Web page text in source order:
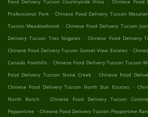
Food Delivery Tucson Countryside Vista
Chinese Food
Professional Park . Chinese Food Delivery Tucson
Tucson Meadowbrook . Chinese Food Delivery Tucson
Delivery Tucson Tres Nogales . Chinese Food Delivery
Chinese Food Delivery Tucson Sunset View Estates .
Canada Foothills . Chinese Food Delivery Tucson Tucson
Food Delivery Tucson Stone Creek . Chinese Food
Chinese Food Delivery Tucson North Star Estates .
North Ranch
.
Chinese Food Delivery Tucson
Peppertree . Chinese Food Delivery Tucson Peppertree